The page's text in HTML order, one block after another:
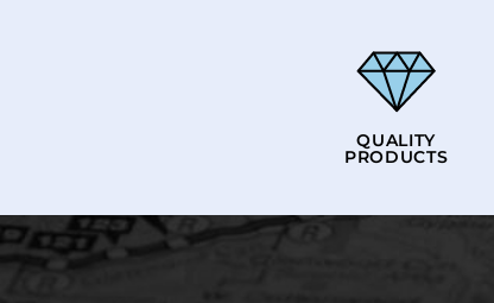
QUALITY
PRODUCTS